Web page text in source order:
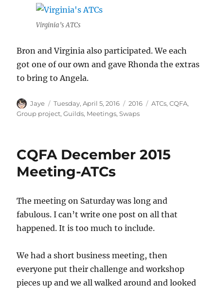
Virginia’s ATCs
Bron and Virginia also participated. We each
got one of our own and gave Rhonda the extras
to bring to Angela.
Author
Jaye
Posted
on
Tuesday, April 5, 2016 Categories
2016 Tags
ATCs,CQFA,
Group project,Guilds, Meetings,Swaps
CQFA December 2015
Meeting-ATCs
The meeting on Saturday was long and
fabulous. I can’t write one post on all that
happened. It is too much to include.
We had a short business meeting, then
everyone put their challenge and workshop
pieces up and we all walked around and looked